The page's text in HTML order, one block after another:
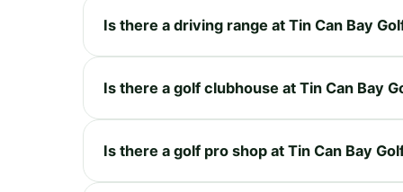
Is there a driving range at Tin Can Bay
Is there a golf clubhouse at Tin Can Bay
Is there a golf pro shop at Tin Can Bay